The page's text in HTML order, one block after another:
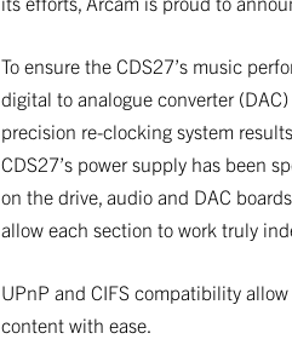
To ensure the CDS27’s music
digital to analogue converter
precision re-clocking system
CDS27’s power supply has been
on the drive, audio and DAC
allow each section to work truly
UPnP and CIFS compatibility
content with ease.